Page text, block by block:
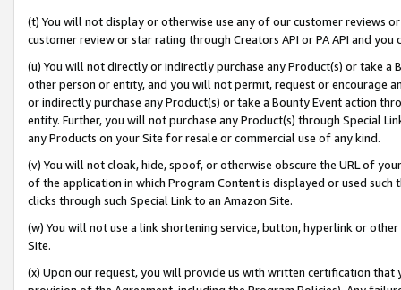
(t) You will not display or otherwise use any of our customer reviews
customer review or star rating through Creators API or PA API and
(u) You will not directly or indirectly purchase any Product(s) or take
other person or entity, and you will not permit, request or encourage
or indirectly purchase any Product(s) or take a Bounty Event action
entity. Further, you will not purchase any Product(s) through Special
any Products on your Site for resale or commercial use of any kind.
(v) You will not cloak, hide, spoof, or otherwise obscure the URL of
of the application in which Program Content is displayed or used
clicks through such Special Link to an Amazon Site.
(w) You will not use a link shortening service, button, hyperlink or
Site.
(x) Upon our request, you will provide us with written certification